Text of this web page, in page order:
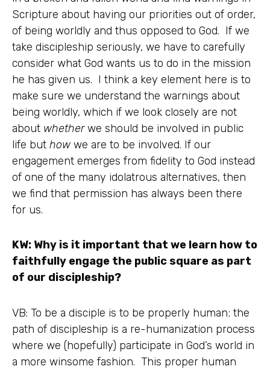
Scripture about having our priorities out of order,
of being worldly and thus opposed to God. If we
take discipleship seriously, we have to carefully
consider what God wants us to do in the mission
he has given us. I think a key element here is to
make sure we understand the warnings about
being worldly, which if we look closely are not
about whetherwe should be involved in public
life but how we are to be involved. If our
engagement emerges from fidelity to God instead
of one of the many idolatrous alternatives, then
we find that permission has always been there
for us.
KW: Why is it important that we learn how to
faithfully engage the public square as part
of our discipleship?
VB: To be a disciple is to be properly human; the
path of discipleship is a re-humanization process
where we (hopefully) participate in God’s world in
a more winsome fashion. This proper human